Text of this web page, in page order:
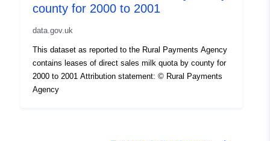
county for 2000 to 2001
data.gov.uk
This dataset as reported to the Rural Payments Agency
contains leases of direct sales milk quota by county for
2000 to 2001 Attribution statement: © Rural Payments
Agency